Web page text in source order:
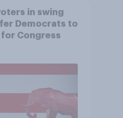
in swing
Democrats to
for Congress